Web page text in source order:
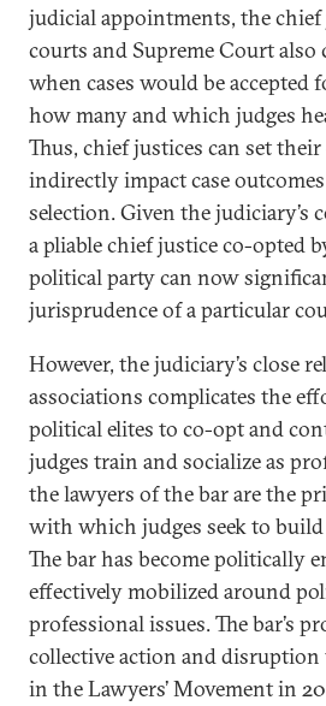
judicial appointments, the
courts and Supreme Court also
when cases would be accepted
how many and which judges
Thus, chief justices can set their
indirectly impact case
selection. Given the judiciary’s
a pliable chief justice co-opted
political party can now
jurisprudence of a particular
However, the judiciary’s close
associations complicates the
political elites to co-opt and
judges train and socialize as
the lawyers of the bar are the
with which judges seek to
The bar has become politically
effectively mobilized around
professional issues. The bar’s
collective action and disruption
in the Lawyers’ Movement in